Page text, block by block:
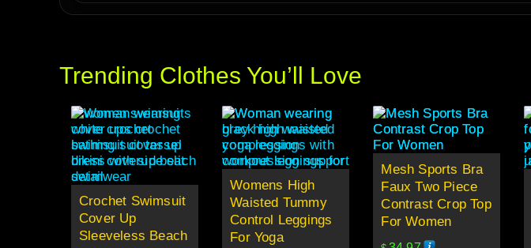
Trending Clothes You’ll Love
Crochet Swimsuit
Cover Up
Sleeveless Beach
Womens High
Waisted Tummy
Control Leggings
For Yoga
Mesh Sports Bra
Faux Two Piece
Contrast Crop Top
For Women